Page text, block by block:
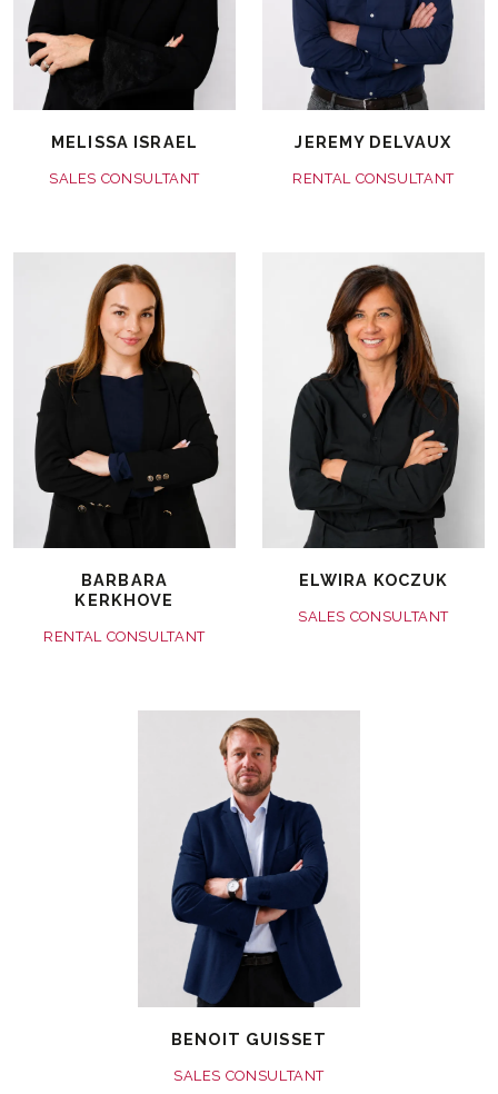
MELISSA ISRAEL
SALES CONSULTANT
JEREMY DELVAUX
RENTAL CONSULTANT
BARBARA
KERKHOVE
RENTAL CONSULTANT
ELWIRA KOCZUK
SALES CONSULTANT
BENOIT GUISSET
SALES CONSULTANT